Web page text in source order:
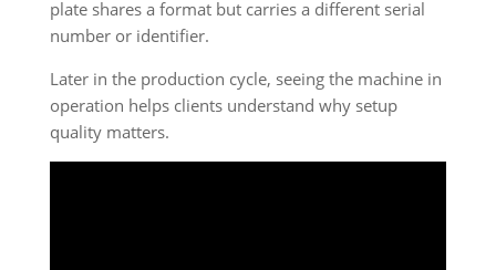
plate shares a format but carries a different serial
number or identifier.
Later in the production cycle, seeing the machine in
operation helps clients understand why setup
quality matters.